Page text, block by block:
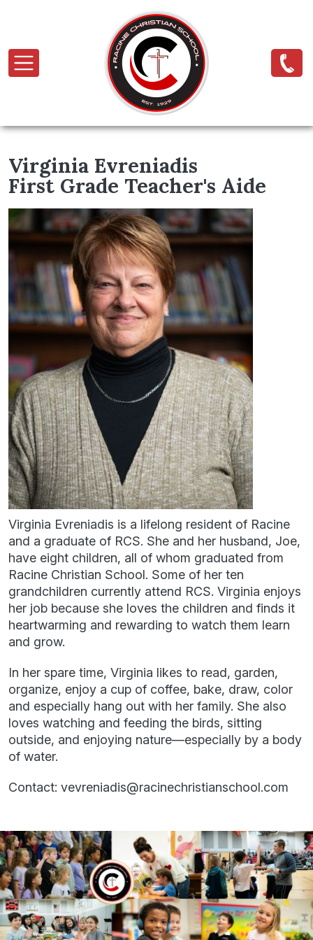
Virginia Evreniadis
First Grade Teacher's Aide
Virginia Evreniadis is a lifelong resident of Racine
and a graduate of RCS. She and her husband, Joe,
have eight children, all of whom graduated from
Racine Christian School. Some of her ten
grandchildren currently attend RCS. Virginia enjoys
her job because she loves the children and finds it
heartwarming and rewarding to watch them learn
and grow.
In her spare time, Virginia likes to read, garden,
organize, enjoy a cup of coffee, bake, draw, color
and especially hang out with her family. She also
loves watching and feeding the birds, sitting
outside, and enjoying nature—especially by a body
of water.
Contact: vevreniadis@racinechristianschool.com